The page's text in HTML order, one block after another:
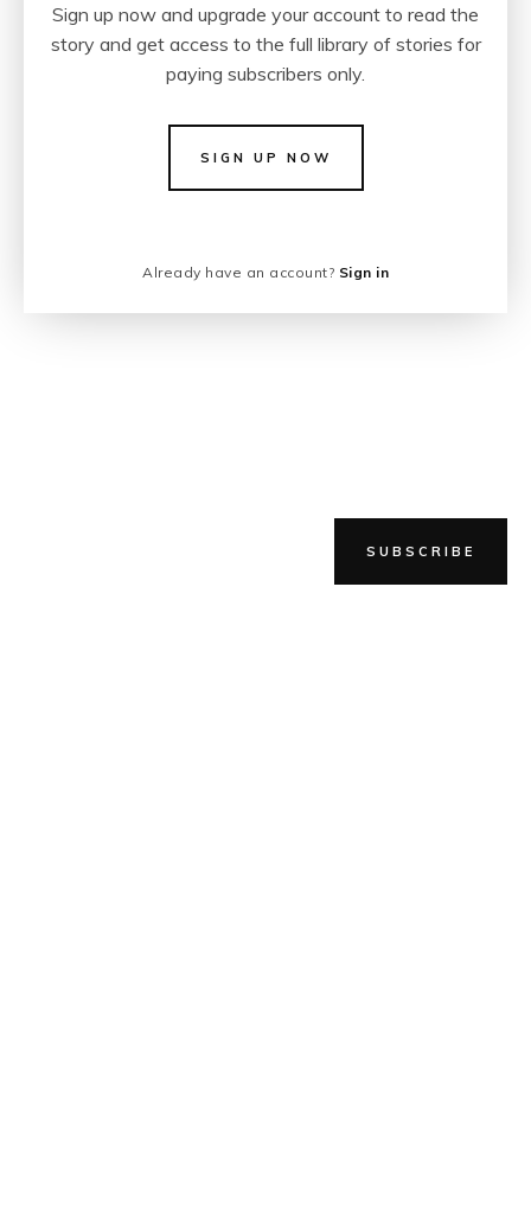
Sign up now and upgrade your account to read the
story and get access to the full library of stories for
paying subscribers only.
SIGN UP NOW
Already have an account? Sign in
SUBSCRIBE